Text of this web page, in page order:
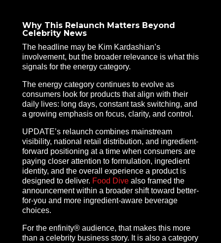
Why This Relaunch Matters Beyond
Celebrity News
The headline may be Kim Kardashian’s
involvement, but the broader relevance is what this
signals for the energy category.
The energy category continues to evolve as
consumers look for products that align with their
daily lives: long days, constant task switching, and
a growing emphasis on focus, clarity, and control.
UPDATE’s relaunch combines mainstream
visibility, national retail distribution, and ingredient-
forward positioning at a time when consumers are
paying closer attention to formulation, ingredient
identity, and the overall experience a product is
designed to deliver. Food Divealso framed the
announcement within a broader shift toward better-
for-you and more ingredient-aware beverage
choices.
For the enfinity® audience, that makes this more
than a celebrity business story. It is also a category